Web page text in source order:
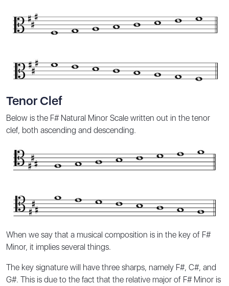
Tenor Clef
Below is the F# Natural Minor Scale written out in the tenor
clef, both ascending and descending.
When we say that a musical composition is in the key of F#
Minor, it implies several things.
The key signature will have three sharps, namely F#, C#, and
G#. This is due to the fact that the relative major of F# Minor is